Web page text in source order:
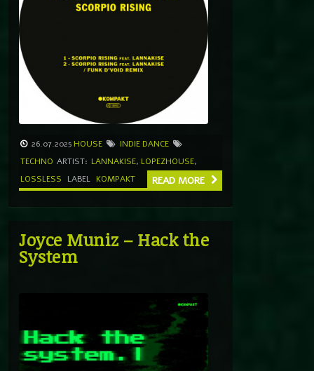
26.07.2025 HOUSE
INDIE DANCE
TECHNO ARTIST: LANNAKISE, LOPEZHOUSE,
LOSSLESS
LABEL KOMPAKT READ MORE
Joyce Muniz – Hack the
System